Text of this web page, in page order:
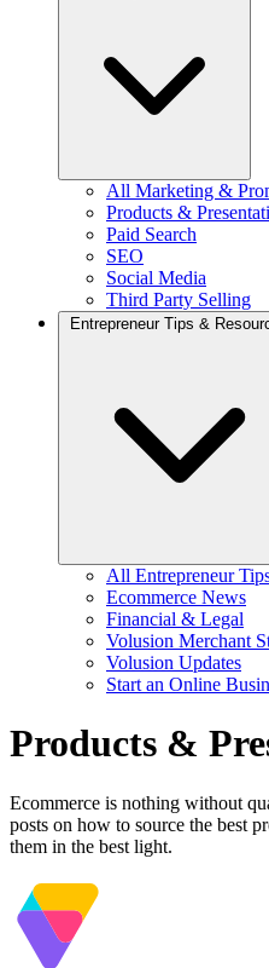
All Marketing &
Products &
Paid Search
SEO
Social Media
Third Party Selling
Entrepreneur Tips &
All Entrepreneur
Ecommerce News
Financial & Legal
Volusion Merchant
Volusion Updates
Start an Online
Products &
Ecommerce is nothing without
posts on how to source the best
them in the best light.